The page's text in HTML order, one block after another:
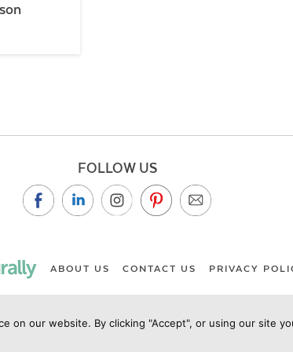
FOLLOW US
ABOUT US CONTACT US PRIVACY
Magazine by Live Naturally Publishing LLC/
on our website. By clicking "Accept", or using our site